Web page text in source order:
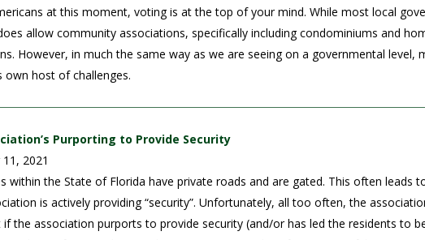
at this moment, voting is at the top of your mind. While most local
allow community associations, specifically including condominiums and
However, in much the same way as we are seeing on a governmental
own host of challenges.
Purporting to Provide Security
2021
within the State of Florida have private roads and are gated. This often
is actively providing “security”. Unfortunately, all too often, the
if the association purports to provide security (and/or has led the residents to